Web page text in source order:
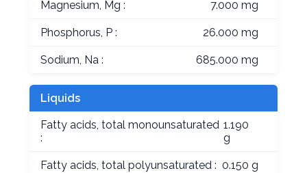
Magnesium, Mg : 7.000 mg
Phosphorus, P : 26.000 mg
Sodium, Na : 685.000 mg
Liquids
Fatty acids, total monounsaturated
:
1.190
g
Fatty acids, total polyunsaturated : 0.150 g